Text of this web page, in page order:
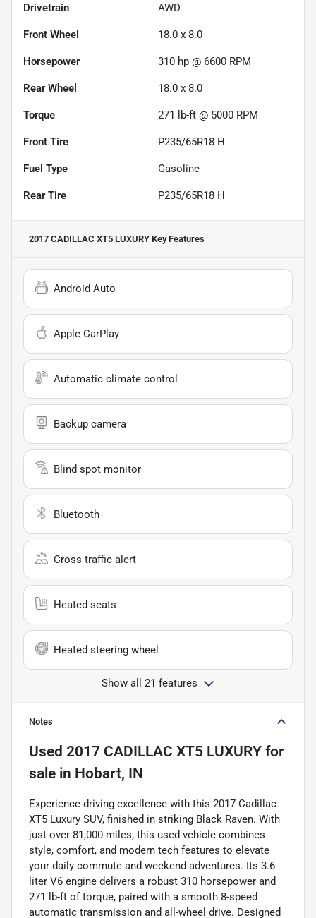
Drivetrain AWD
Front Wheel 18.0 x 8.0
Horsepower 310 hp @ 6600 RPM
Rear Wheel 18.0 x 8.0
Torque 271 lb-ft @ 5000 RPM
Front Tire P235/65R18 H
Fuel Type Gasoline
Rear Tire P235/65R18 H
2017 CADILLAC XT5 LUXURY Key Features
Android Auto
Apple CarPlay
Automatic climate control
Backup camera
Blind spot monitor
Bluetooth
Cross traffic alert
Heated seats
Heated steering wheel
Show all 21 features
Notes
Used 2017 CADILLAC XT5 LUXURY for
sale in Hobart, IN
Experience driving excellence with this 2017 Cadillac
XT5 Luxury SUV, finished in striking Black Raven. With
just over 81,000 miles, this used vehicle combines
style, comfort, and modern tech features to elevate
your daily commute and weekend adventures. Its 3.6-
liter V6 engine delivers a robust 310 horsepower and
271 lb-ft of torque, paired with a smooth 8-speed
automatic transmission and all-wheel drive. Designed